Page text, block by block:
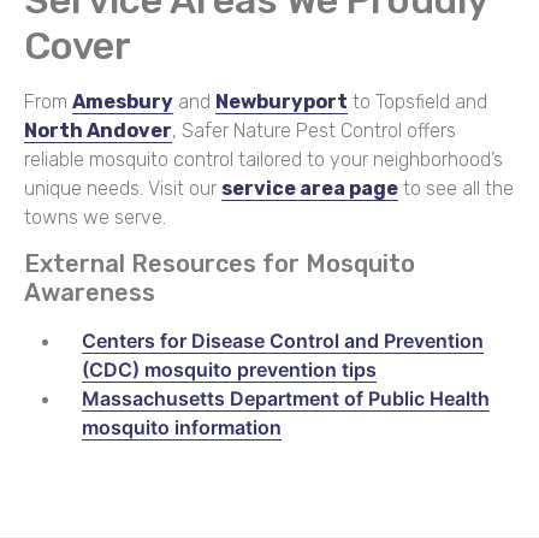
Cover
From Amesbury and Newburyport to Topsfield and
North Andover, Safer Nature Pest Control offers
reliable mosquito control tailored to your neighborhood’s
unique needs. Visit our service area page to see all the
towns we serve.
External Resources for Mosquito
Awareness
Centers for Disease Control and Prevention
(CDC) mosquito prevention tips
Massachusetts Department of Public Health
mosquito information